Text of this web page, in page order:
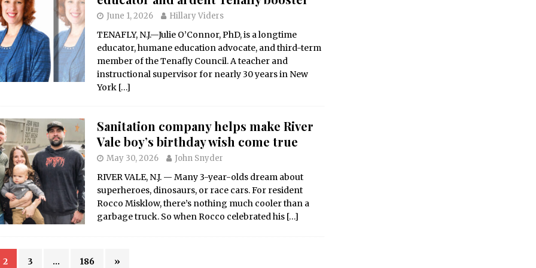
June 1, 2026 Hillary Viders
TENAFLY, N.J.—Julie O’Connor, PhD, is a longtime
educator, humane education advocate, and third-term
member of the Tenafly Council. A teacher and
instructional supervisor for nearly 30 years in New
York […]
Sanitation company helps make River
Vale boy’s birthday wish come true
May 30, 2026 John Snyder
RIVER VALE, N.J. — Many 3-year-olds dream about
superheroes, dinosaurs, or race cars. For resident
Rocco Misklow, there’s nothing much cooler than a
garbage truck. So when Rocco celebrated his […]
2 3 … 186 »